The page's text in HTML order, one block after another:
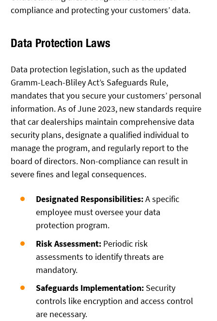
compliance and protecting your customers’ data.
Data Protection Laws
Data protection legislation, such as the updated
Gramm-Leach-Bliley Act’s Safeguards Rule,
mandates that you secure your customers’ personal
information. As of June 2023, new standards require
that car dealerships maintain comprehensive data
security plans, designate a qualified individual to
manage the program, and regularly report to the
board of directors. Non-compliance can result in
severe fines and legal consequences.
Designated Responsibilities:A specific
employee must oversee your data
protection program.
Risk Assessment: Periodic risk
assessments to identify threats are
mandatory.
Safeguards Implementation: Security
controls like encryption and access control
are necessary.